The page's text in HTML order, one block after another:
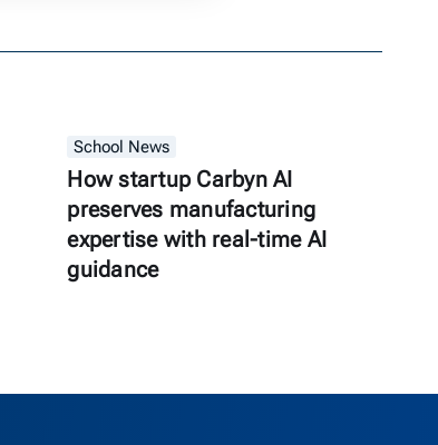
School News
How startup Carbyn AI
preserves manufacturing
expertise with real-time AI
guidance